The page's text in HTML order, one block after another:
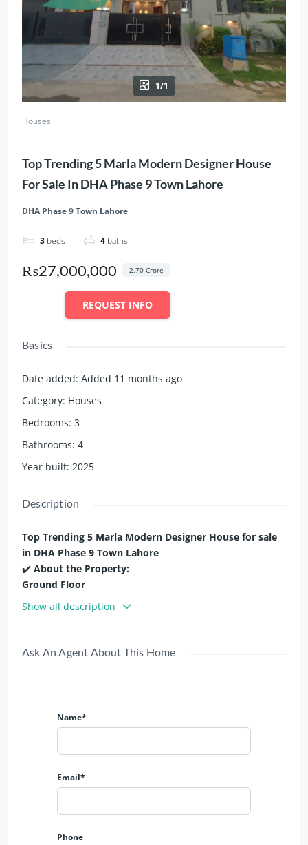
1/1
Houses
Top Trending 5 Marla Modern Designer House
For Sale In DHA Phase 9 Town Lahore
DHA Phase 9 Town Lahore
3 beds 4 baths
₨27,000,000 2.70 Crore
REQUEST INFO
Basics
Date added: Added 11 months ago
Category: Houses
Bedrooms: 3
Bathrooms: 4
Year built: 2025
Description
Top Trending 5 Marla Modern Designer House for sale
in DHA Phase 9 Town Lahore
✔️ About the Property:
Ground Floor
✨ Living Room
✨ 1 Bedroom with Bathroom
✨ Powder Room
🔗 𝐆𝐞𝐭 𝐢𝐧 𝐓𝐨𝐮𝐜𝐡 𝐟𝐨𝐫 𝐌𝐨𝐫𝐞 𝐃𝐞𝐭𝐚𝐢𝐥𝐬
🌎 https://albarakaestate.com/
🌎 https://www.youtube.com/@albarakaestate
📱 https://www.instagram.com/albarakaestate?
mibextid=9R9pXO
Show all description
Ask An Agent About This Home
Name*
Email*
Phone